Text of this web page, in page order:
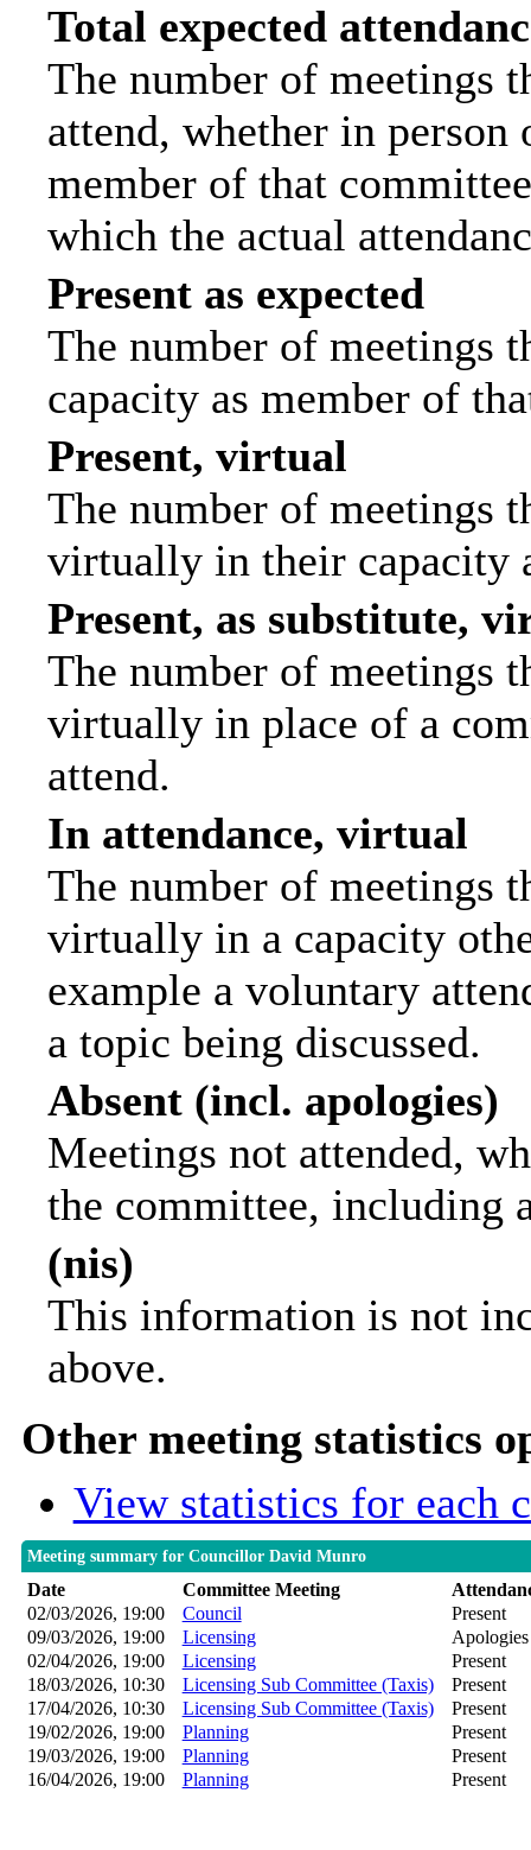
Total expected
The number of meetings
attend, whether in
member of that
which the actual
Present as expected
The number of meetings
capacity as member of
Present, virtual
The number of meetings
virtually in their capacity
Present, as substitute,
The number of meetings
virtually in place of a
attend.
In attendance, virtual
The number of meetings
virtually in a capacity
example a voluntary
a topic being discussed.
Absent (incl. apologies)
Meetings not attended,
the committee, including
(nis)
This information is not
above.
Other meeting statistics
View statistics for each
Meeting summary for Councillor David Munro
Date Committee Meeting
02/03/2026, 19:00
Council
Present
09/03/2026, 19:00
Licensing
02/04/2026, 19:00
Licensing
Present
18/03/2026, 10:30
Licensing Sub Committee (Taxis)
Present
17/04/2026, 10:30
Licensing Sub Committee (Taxis)
Present
19/02/2026, 19:00
Planning
Present
19/03/2026, 19:00
Planning
Present
16/04/2026, 19:00
Planning Present